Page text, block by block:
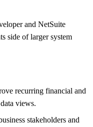
and NetSuite
side of larger system
recurring financial and
views.
stakeholders and